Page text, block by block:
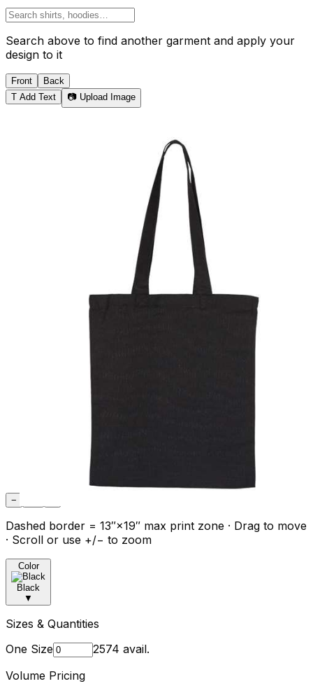
Search above to find another garment and apply your
design to it
Front
Back
T Add Text 📷 Upload Image
−
Dashed border = 13″×19″ max print zone · Drag to move
· Scroll or use +/− to zoom
Color
Black
▼
Sizes & Quantities
One Size
2574 avail.
Volume Pricing